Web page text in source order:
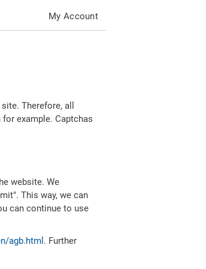
My Account
Therefore, all
example. Captchas
website. We
This way, we can
can continue to use
agb.html . Further